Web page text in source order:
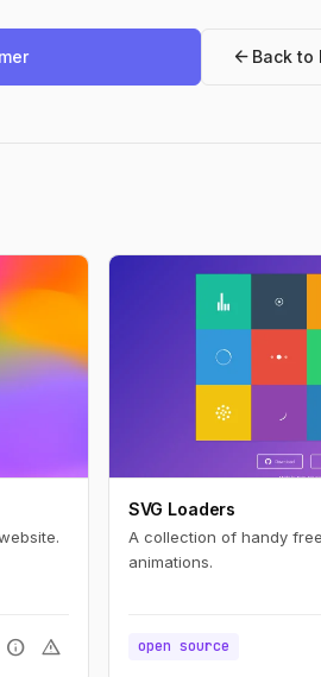
arrow_back Back to
info warning
SVG Loaders
A collection of handy
animations.
open source